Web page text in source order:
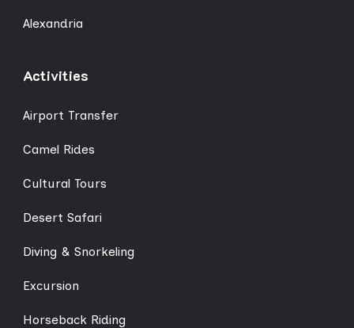
Alexandria
Activities
Airport Transfer
Camel Rides
Cultural Tours
Desert Safari
Diving & Snorkeling
Excursion
Horseback Riding